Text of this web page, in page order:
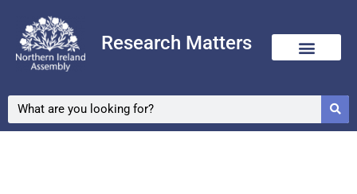
Skip
to
Research Matters